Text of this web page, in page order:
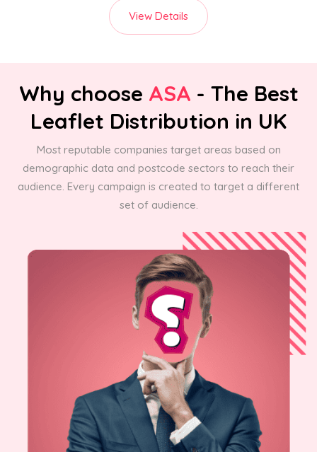
View Details
Why choose ASA - The Best
Leaflet Distribution in UK
Most reputable companies target areas based on
demographic data and postcode sectors to reach their
audience. Every campaign is created to target a different
set of audience.